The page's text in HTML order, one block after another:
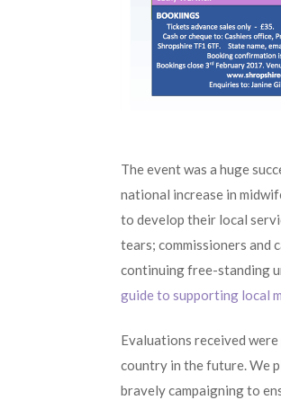
The event was a huge
national increase in
to develop their local
tears; commissioners and
continuing free-standing
guide to supporting local
Evaluations received
country in the future. We
bravely campaigning to